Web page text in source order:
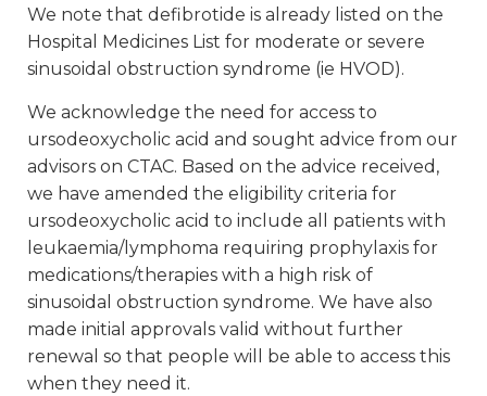
We note that defibrotide is already listed on the
Hospital Medicines List for moderate or severe
sinusoidal obstruction syndrome (ie HVOD).
We acknowledge the need for access to
ursodeoxycholic acid and sought advice from our
advisors on CTAC. Based on the advice received,
we have amended the eligibility criteria for
ursodeoxycholic acid to include all patients with
leukaemia/lymphoma requiring prophylaxis for
medications/therapies with a high risk of
sinusoidal obstruction syndrome. We have also
made initial approvals valid without further
renewal so that people will be able to access this
when they need it.